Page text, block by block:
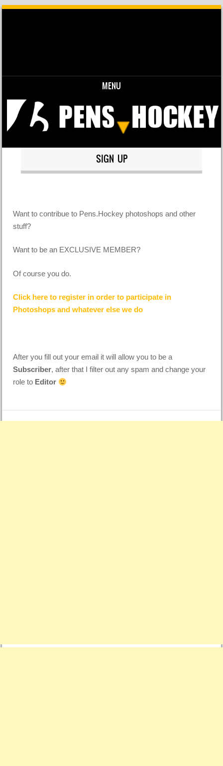
MENU
Skip to content
SIGN UP
Want to contribue to Pens.Hockey photoshops and other
stuff?
Want to be an EXCLUSIVE MEMBER?
Of course you do.
Click here to register in order to participate in
Photoshops and whatever else we do
After you fill out your email it will allow you to be a
Subscriber, after that I filter out any spam and change your
role to Editor